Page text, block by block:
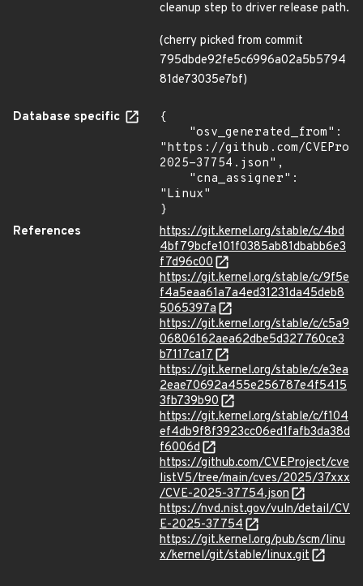
cleanup step to driver release path.
(cherry picked from commit
795dbde92fe5c6996a02a5b5794
81de73035e7bf)
Database specific
{
"https://github.com/
2025-37754.json",
"Linux"
}
References
https://git.kernel.org/stable/c/4bd
4bf79bcfe101f0385ab81dbabb6e3
f7d96c00
https://git.kernel.org/stable/c/9f5e
f4a5eaa61a7a4ed31231da45deb8
5065397a
https://git.kernel.org/stable/c/c5a9
06806162aea62dbe5d327760ce3
b7117ca17
https://git.kernel.org/stable/c/e3ea
2eae70692a455e256787e4f5415
3fb739b90
https://git.kernel.org/stable/c/f104
ef4db9f8f3923cc06ed1fafb3da38d
f6006d
https://github.com/CVEProject/cve
listV5/tree/main/cves/2025/37xxx
/CVE-2025-37754.json
https://nvd.nist.gov/vuln/detail/CV
E-2025-37754
https://git.kernel.org/pub/scm/linu
x/kernel/git/stable/linux.git